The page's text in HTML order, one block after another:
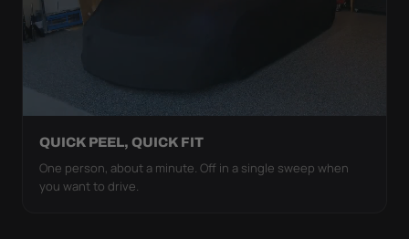
QUICK PEEL, QUICK FIT
One person, about a minute. Off in a single sweep when
you want to drive.